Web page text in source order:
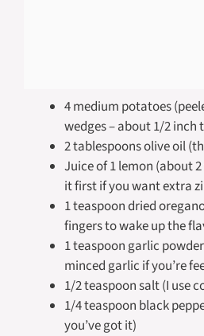
4 medium potatoes
wedges – about 1/2 inch
2 tablespoons olive oil
Juice of 1 lemon (about
it first if you want extra
1 teaspoon dried
fingers to wake up the
1 teaspoon garlic
minced garlic if you’re
1/2 teaspoon salt (I use
1/4 teaspoon black
you’ve got it)